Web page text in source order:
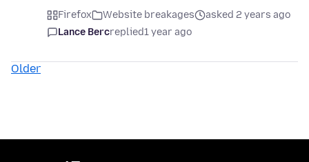
Firefox Website breakages
asked 2 years ago
Lance Bercreplied1 year ago
Older